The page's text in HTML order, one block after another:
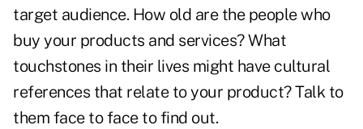
target audience. How old are the people who
buy your products and services? What
touchstones in their lives might have cultural
references that relate to your product? Talk to
them face to face to find out.